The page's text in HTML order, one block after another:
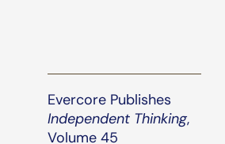
Evercore Publishes
Independent Thinking,
Volume 45